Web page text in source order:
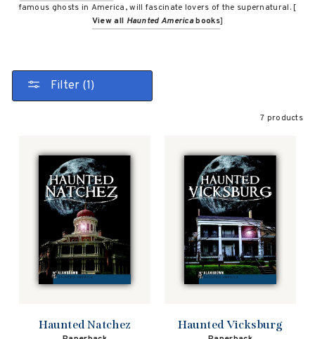
famous ghosts in America, will fascinate lovers of the supernatural. [
View all Haunted Americabooks]
Filter (1)
7 products
Haunted Natchez Haunted Vicksburg